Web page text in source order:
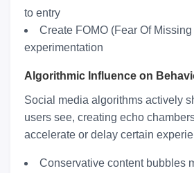
to entry
Create FOMO (Fear Of
experimentation
Algorithmic Influence on
Social media algorithms actively
users see, creating echo
accelerate or delay certain
Conservative content bubbles